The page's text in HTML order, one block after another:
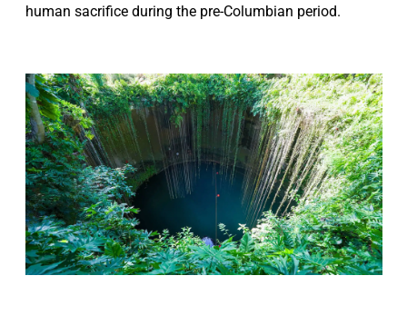
human sacrifice during the pre-Columbian period.